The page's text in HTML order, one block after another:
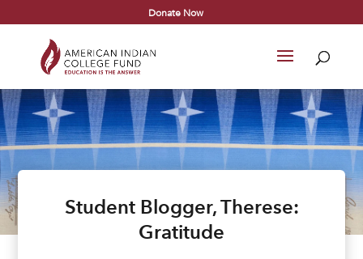
Donate Now
Student Blogger, Therese:
Gratitude